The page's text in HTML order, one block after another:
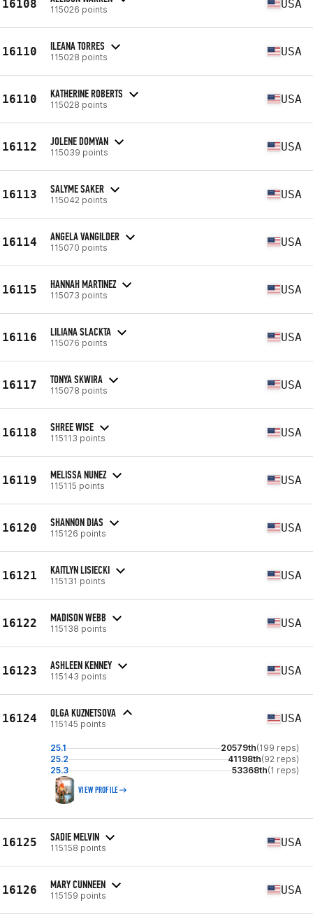
16108 115026 points USA
16110 ILEANA TORRES
115028 points USA
16110 KATHERINE ROBERTS
115028 points USA
16112 JOLENE DOMYAN
115039 points USA
16113 SALYME SAKER
115042 points USA
16114 ANGELA VANGILDER
115070 points USA
16115 HANNAH MARTINEZ
115073 points USA
16116 LILIANA SLACKTA
115076 points USA
16117 TONYA SKWIRA
115078 points USA
16118 SHREE WISE
115113 points USA
16119 MELISSA NUNEZ
115115 points USA
16120 SHANNON DIAS
115126 points USA
16121 KAITLYN LISIECKI
115131 points USA
16122 MADISON WEBB
115138 points USA
16123 ASHLEEN KENNEY
115143 points USA
16124 OLGA KUZNETSOVA
115145 points USA
25.1 20579th(199 reps)
25.2
41198th(92 reps)
25.3
53368th(1 reps)
VIEW PROFILE
16125 SADIE MELVIN
115158 points USA
16126 MARY CUNNEEN
115159 points USA